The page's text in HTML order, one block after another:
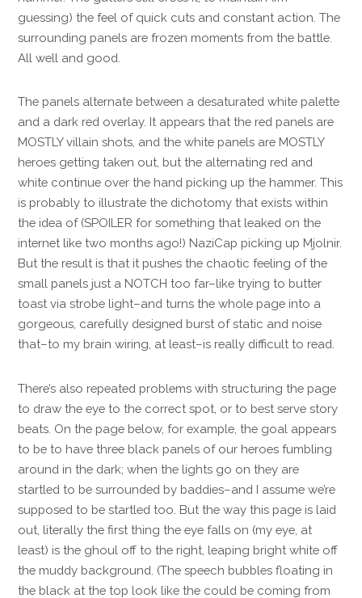
guessing) the feel of quick cuts and constant action. The
surrounding panels are frozen moments from the battle.
All well and good.
The panels alternate between a desaturated white palette
and a dark red overlay. It appears that the red panels are
MOSTLY villain shots, and the white panels are MOSTLY
heroes getting taken out, but the alternating red and
white continue over the hand picking up the hammer. This
is probably to illustrate the dichotomy that exists within
the idea of (SPOILER for something that leaked on the
internet like two months ago!) NaziCap picking up Mjolnir.
But the result is that it pushes the chaotic feeling of the
small panels just a NOTCH too far–like trying to butter
toast via strobe light–and turns the whole page into a
gorgeous, carefully designed burst of static and noise
that–to my brain wiring, at least–is really difficult to read.
There’s also repeated problems with structuring the page
to draw the eye to the correct spot, or to best serve story
beats. On the page below, for example, the goal appears
to be to have three black panels of our heroes fumbling
around in the dark; when the lights go on they are
startled to be surrounded by baddies–and I assume we’re
supposed to be startled too. But the way this page is laid
out, literally the first thing the eye falls on (my eye, at
least) is the ghoul off to the right, leaping bright white off
the muddy background. (The speech bubbles floating in
the black at the top look like the could be coming from